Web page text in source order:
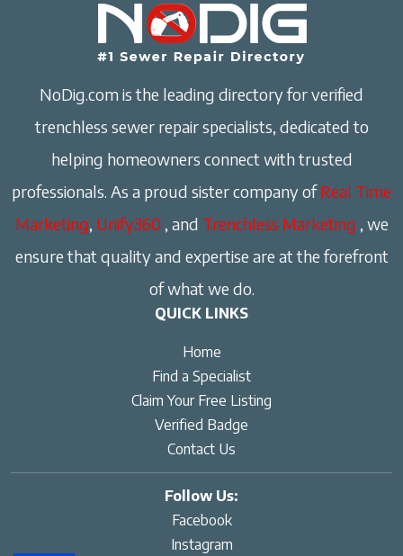
NoDig.com is the leading directory for verified
trenchless sewer repair specialists, dedicated to
helping homeowners connect with trusted
professionals. As a proud sister company ofReal Time
Marketing, Unify360 , and Trenchless Marketing , we
ensure that quality and expertise are at the forefront
of what we do.
QUICK LINKS
Home
Find a Specialist
Claim Your Free Listing
Verified Badge
Contact Us
Follow Us:
Facebook
Instagram